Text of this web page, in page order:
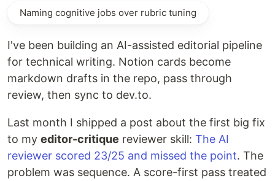
Naming cognitive jobs over rubric tuning
I've been building an AI-assisted editorial pipeline
for technical writing. Notion cards become
markdown drafts in the repo, pass through
review, then sync to dev.to.
Last month I shipped a post about the first big fix
to my editor-critique reviewer skill: The AI
reviewer scored 23/25 and missed the point. The
problem was sequence. A score-first pass treated